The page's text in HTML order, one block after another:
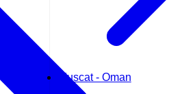
Muscat - Oman